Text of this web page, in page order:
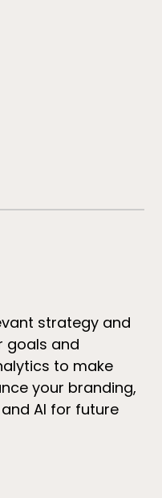
strategy and
goals and
to make
your branding,
AI for future